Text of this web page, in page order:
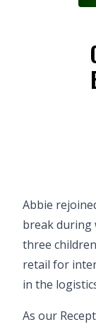
Abbie
break during
three
retail for
in the
As our